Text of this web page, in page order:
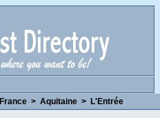
France > Aquitaine > L'Entrée